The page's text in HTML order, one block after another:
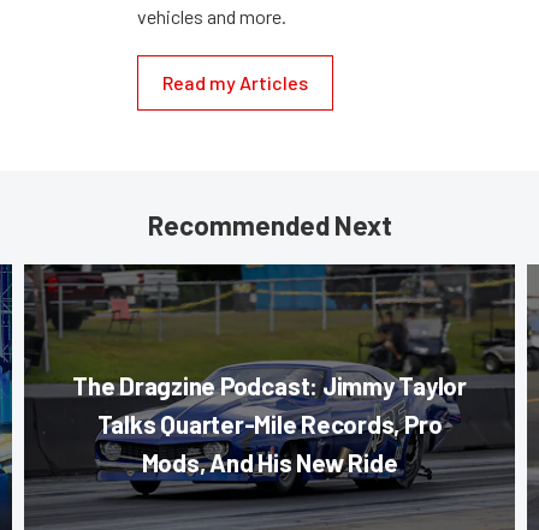
vehicles and more.
Read my Articles
Recommended Next
The Dragzine Podcast: Jimmy Taylor
Talks Quarter-Mile Records, Pro
Mods, And His New Ride